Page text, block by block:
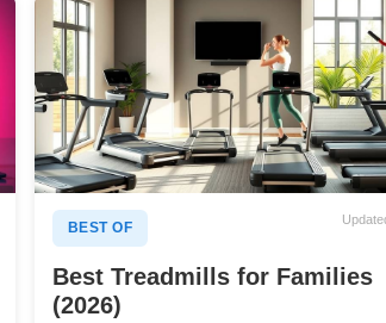
BEST OF
Best Treadmills for Families
(2026)